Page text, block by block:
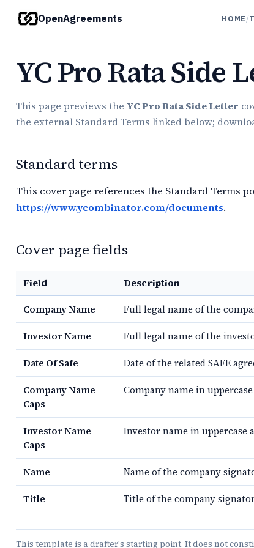
OpenAgreements HOME/
YC Pro Rata Side
This page previews the YC Pro Rata Side Letter
the external Standard Terms linked below;
Standard terms
This cover page references the Standard Terms
https://www.ycombinator.com/documents.
Cover page fields
Field Description
Company Name Full legal name of the
Investor Name Full legal name of the
Date Of Safe Date of the related SAFE
Company Name
Caps
Company name in
Investor Name
Caps
Investor name in uppercase
Name Name of the company
Title Title of the company
This template is a drafter's starting point. It does not